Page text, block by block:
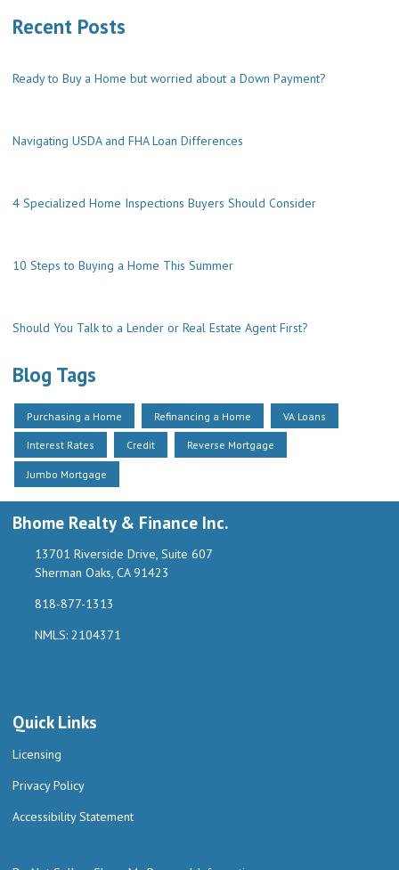
Recent Posts
Ready to Buy a Home but worried about a Down Payment?
Navigating USDA and FHA Loan Differences
4 Specialized Home Inspections Buyers Should Consider
10 Steps to Buying a Home This Summer
Should You Talk to a Lender or Real Estate Agent First?
Blog Tags
Purchasing a Home Refinancing a Home VA Loans
Interest Rates Credit Reverse Mortgage
Jumbo Mortgage
Bhome Realty & Finance Inc.
13701 Riverside Drive, Suite 607
Sherman Oaks, CA 91423
818-877-1313
NMLS: 2104371
Quick Links
Licensing
Privacy Policy
Accessibility Statement